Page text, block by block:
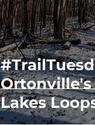
Ortonville's
Lakes